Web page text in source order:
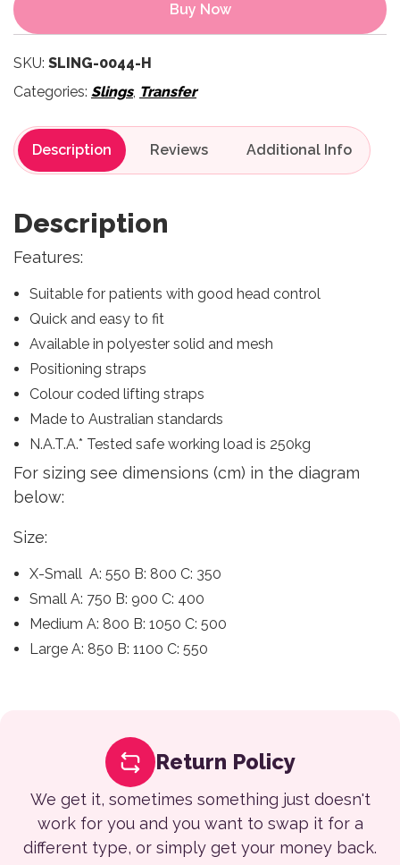
Buy Now
SKU: SLING-0044-H
Categories: Slings, Transfer
Description Reviews
Description
Features:
Suitable for patients with good head control
Quick and easy to fit
Available in polyester solid and mesh
Positioning straps
Colour coded lifting straps
Made to Australian standards
N.A.T.A.* Tested safe working load is 250kg
For sizing see dimensions (cm) in the diagram
below:
Size:
X-Small A: 550 B: 800 C: 350
Small A: 750 B: 900 C: 400
Medium A: 800 B: 1050 C: 500
Large A: 850 B: 1100 C: 550
Return Policy
We get it, sometimes something just doesn't
work for you and you want to swap it for a
different type, or simply get your money back.